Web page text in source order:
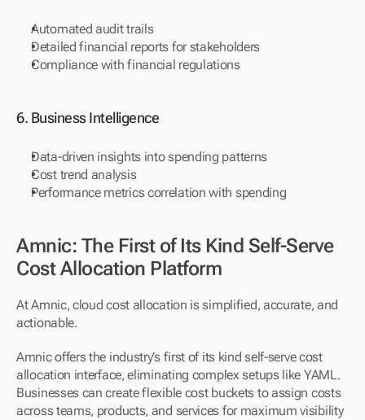
Automated audit trails
Detailed financial reports for stakeholders
Compliance with financial regulations
6. Business Intelligence
Data-driven insights into spending patterns
Cost trend analysis
Performance metrics correlation with spending
Amnic: The First of Its Kind Self-Serve
Cost Allocation Platform
At Amnic, cloud cost allocation is simplified, accurate, and
actionable.
Amnic offers the industry’s first of its kind self-serve cost
allocation interface, eliminating complex setups like YAML.
Businesses can create flexible cost buckets to assign costs
across teams, products, and services for maximum visibility